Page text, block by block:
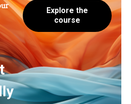
Explore the
course